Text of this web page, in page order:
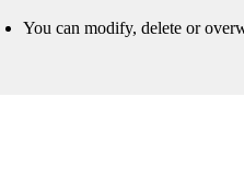
You can modify, delete or